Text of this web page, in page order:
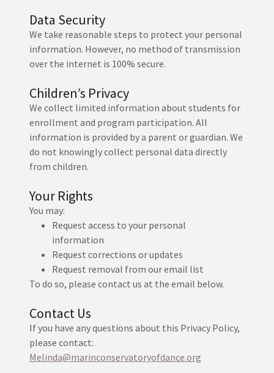
Data Security
We take reasonable steps to protect your personal
information. However, no method of transmission
over the internet is 100% secure.
Children’s Privacy
We collect limited information about students for
enrollment and program participation. All
information is provided by a parent or guardian. We
do not knowingly collect personal data directly
from children.
Your Rights
You may:
Request access to your personal
information
Request corrections or updates
Request removal from our email list
To do so, please contact us at the email below.
Contact Us
If you have any questions about this Privacy Policy,
please contact:
Melinda@marinconservatoryofdance.org